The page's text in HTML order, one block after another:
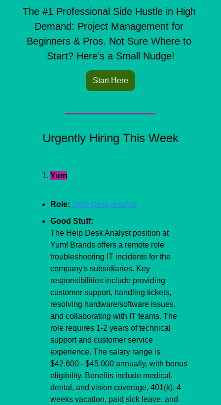
The #1 Professional Side Hustle in High
Demand: Project Management for
Beginners & Pros. Not Sure Where to
Start? Here’s a Small Nudge!
Start Here
Urgently Hiring This Week
Yum
Role: Help Desk Analyst
Good Stuff:
The Help Desk Analyst position at
Yum! Brands offers a remote role
troubleshooting IT incidents for the
company's subsidiaries. Key
responsibilities include providing
customer support, handling tickets,
resolving hardware/software issues,
and collaborating with IT teams. The
role requires 1-2 years of technical
support and customer service
experience. The salary range is
$42,600 - $45,000 annually, with bonus
eligibility. Benefits include medical,
dental, and vision coverage, 401(k), 4
weeks vacation, paid sick leave, and